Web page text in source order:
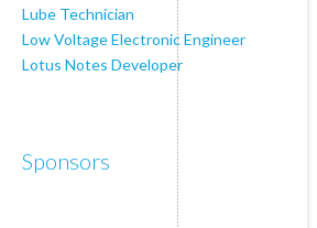
Lube Technician
Low Voltage Electronic Engineer
Lotus Notes Developer
Sponsors